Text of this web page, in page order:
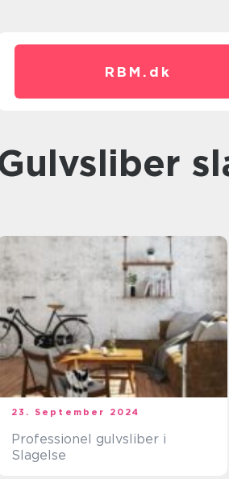
RBM. dk
gulvsliber
23. September 2024
Professionel gulvsliber i
Slagelse